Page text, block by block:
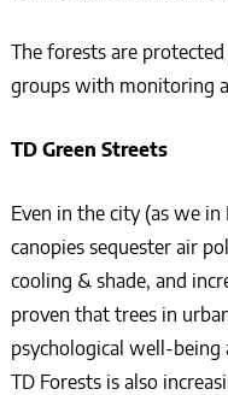
The forests are
groups with monitoring
TD Green Streets
Even in the city (as we
canopies sequester air
cooling & shade, and
proven that trees in
psychological well-being
TD Forests is also